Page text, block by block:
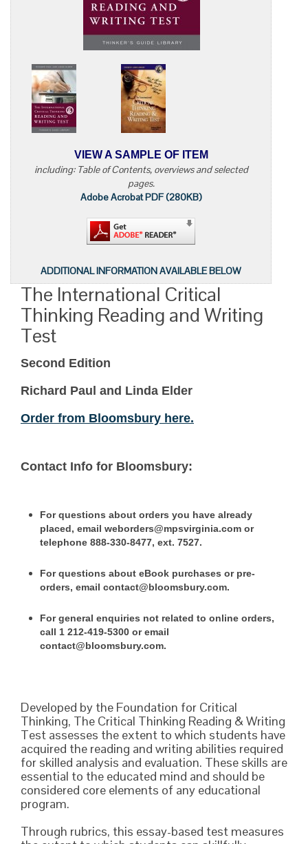
VIEW A SAMPLE OF ITEM
including: Table of Contents, overviews and selected
pages.
Adobe Acrobat PDF (280KB)
ADDITIONAL INFORMATION AVAILABLE BELOW
The International Critical
Thinking Reading and Writing
Test
Second Edition
Richard Paul and Linda Elder
Order from Bloomsbury here.
Contact Info for Bloomsbury:
For questions about orders you have already
placed, email weborders@mpsvirginia.com or
telephone 888-330-8477, ext. 7527.
For questions about eBook purchases or pre-
orders, email contact@bloomsbury.com.
For general enquiries not related to online orders,
call 1 212-419-5300 or email
contact@bloomsbury.com.
Developed by the Foundation for Critical
Thinking, The Critical Thinking Reading & Writing
Test assesses the extent to which students have
acquired the reading and writing abilities required
for skilled analysis and evaluation. These skills are
essential to the educated mind and should be
considered core elements of any educational
program.
Through rubrics, this essay-based test measures